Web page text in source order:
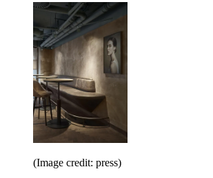
(Image credit: press)